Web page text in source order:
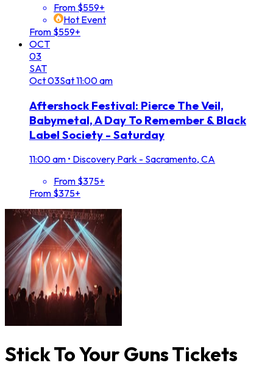
From $559+
Hot Event
From $559+
OCT
03
SAT
Oct03Sat11:00 am
Aftershock Festival: Pierce The Veil,
Babymetal, A Day To Remember & Black
Label Society - Saturday
11:00 am • Discovery Park - Sacramento, CA
From $375+
From $375+
Stick To Your Guns Tickets